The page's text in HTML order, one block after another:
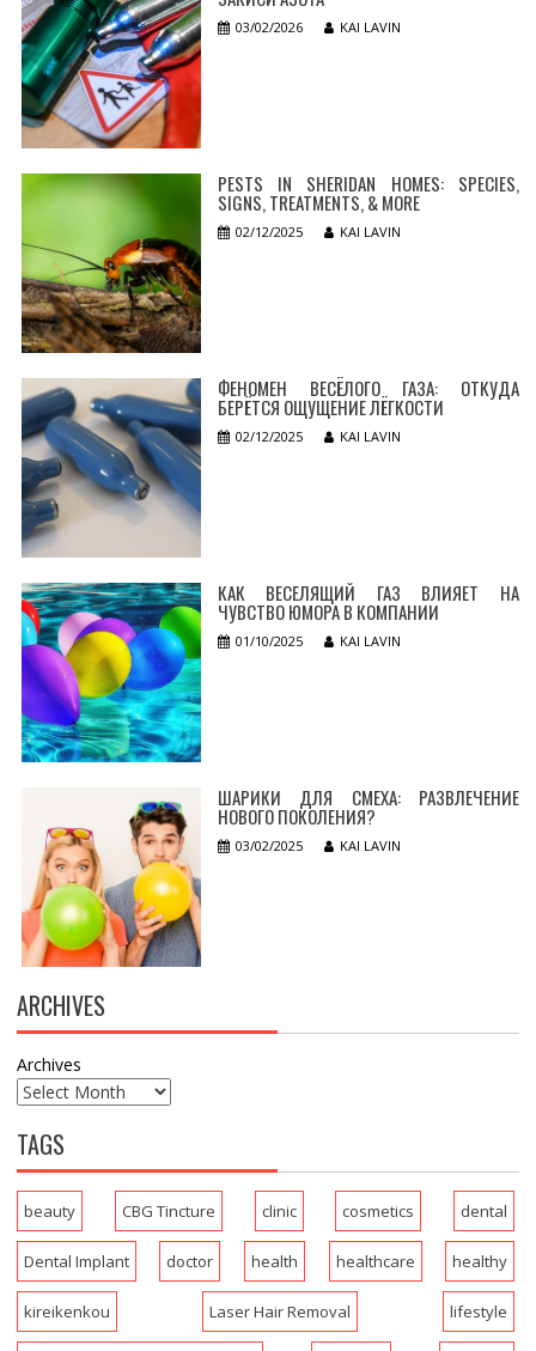
03/02/2026 KAI LAVIN
PESTS IN SHERIDAN HOMES: SPECIES,
SIGNS, TREATMENTS, & MORE
02/12/2025 KAI LAVIN
ФЕНОМЕН ВЕСЁЛОГО ГАЗА: ОТКУДА
БЕРЁТСЯ ОЩУЩЕНИЕ ЛЁГКОСТИ
02/12/2025 KAI LAVIN
КАК ВЕСЕЛЯЩИЙ ГАЗ ВЛИЯЕТ НА
ЧУВСТВО ЮМОРА В КОМПАНИИ
01/10/2025 KAI LAVIN
ШАРИКИ ДЛЯ СМЕХА: РАЗВЛЕЧЕНИЕ
НОВОГО ПОКОЛЕНИЯ?
03/02/2025 KAI LAVIN
ARCHIVES
Archives
TAGS
beauty CBG Tincture clinic cosmetics dental
Dental Implant doctor health healthcare healthy
kireikenkou Laser Hair Removal lifestyle